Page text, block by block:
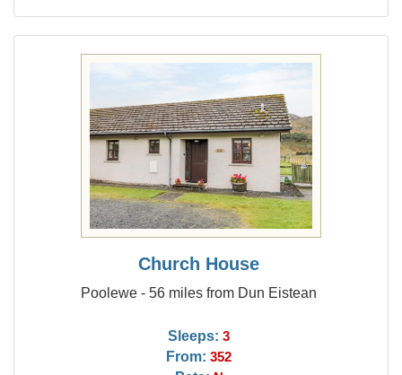
Church House
Poolewe - 56 miles from Dun Eistean
Sleeps: 3
From: 352